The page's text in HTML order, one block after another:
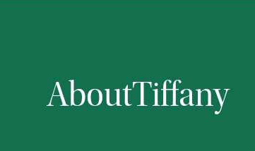
AboutTiffany